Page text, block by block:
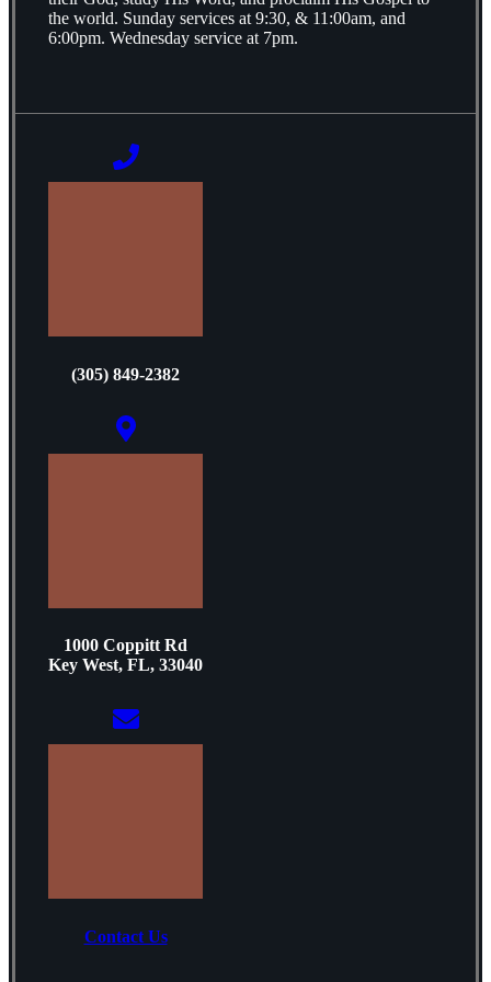
the world. Sunday services at 9:30, & 11:00am, and
6:00pm. Wednesday service at 7pm.
(305) 849-2382
1000 Coppitt Rd
Key West, FL, 33040
Contact Us